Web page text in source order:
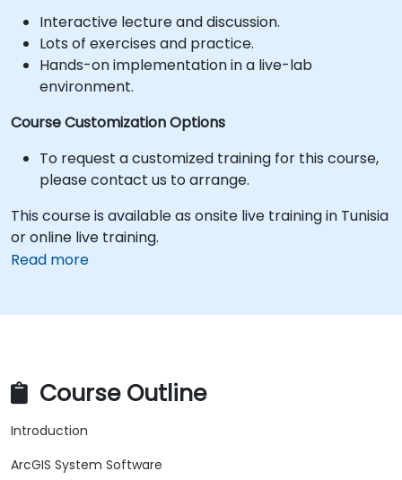
Interactive lecture and discussion.
Lots of exercises and practice.
Hands-on implementation in a live-lab
environment.
Course Customization Options
To request a customized training for this course,
please contact us to arrange.
This course is available as onsite live training in Tunisia
or online live training.
Read more
Course Outline
Introduction
ArcGIS System Software